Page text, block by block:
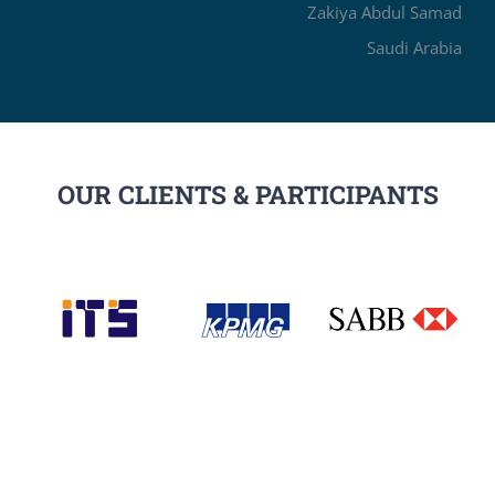
Zakiya Abdul Samad
Saudi Arabia
OUR CLIENTS & PARTICIPANTS